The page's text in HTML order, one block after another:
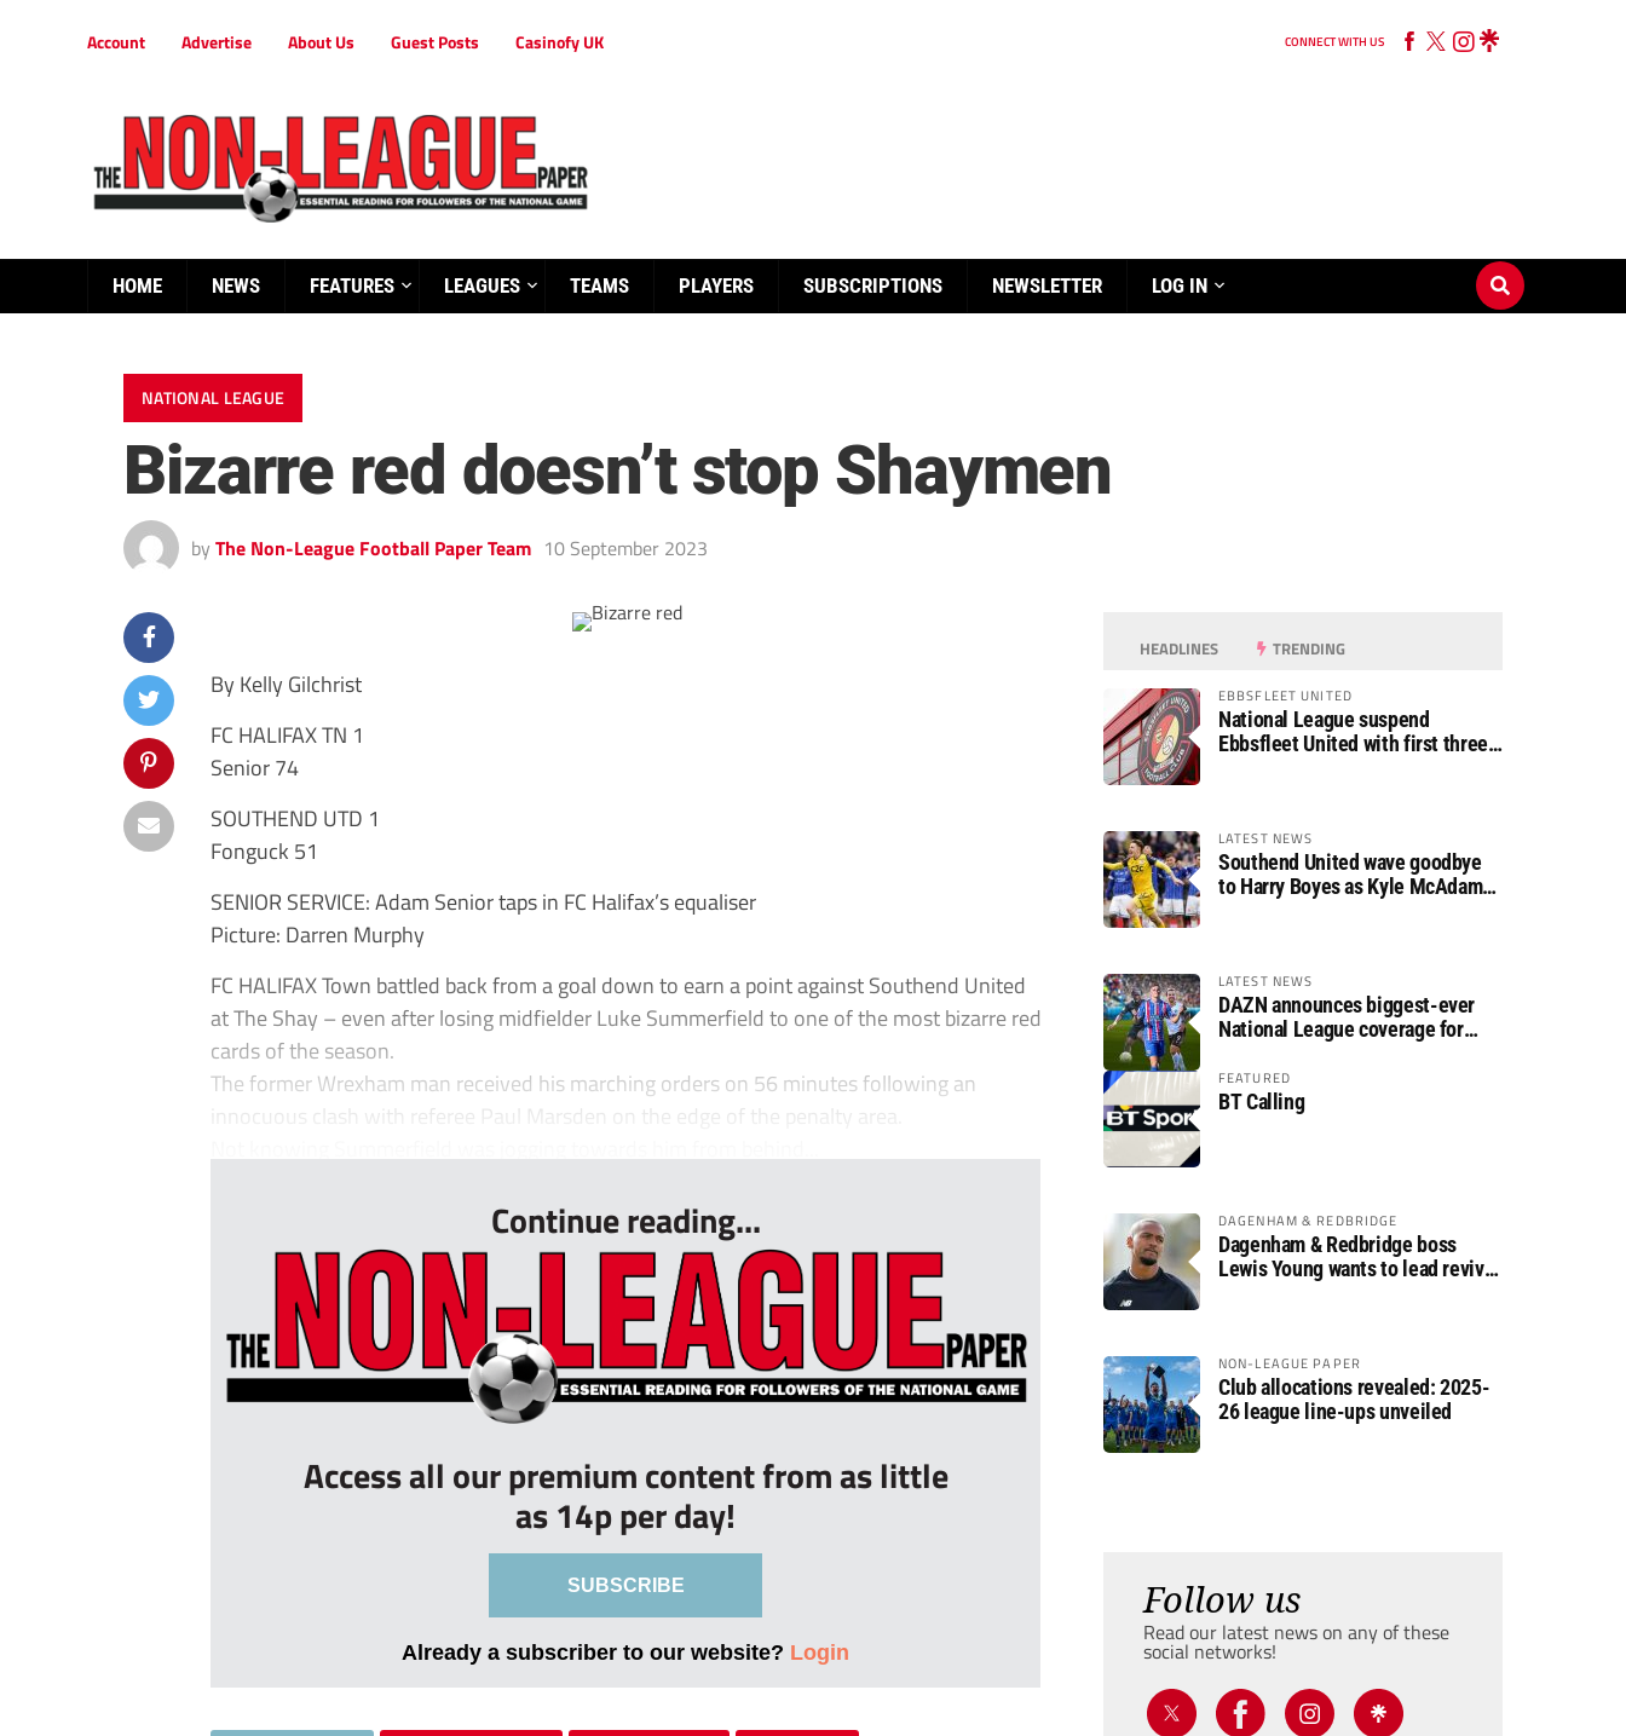
Account Advertise About Us Guest Posts Casinofy UK CONNECT WITH US
HOME NEWS FEATURES LEAGUES TEAMS PLAYERS SUBSCRIPTIONS NEWSLETTER LOG IN
NATIONAL LEAGUE
Bizarre red doesn’t stop Shaymen
by The Non-League Football Paper Team 10 September 2023
By Kelly Gilchrist
FC HALIFAX TN 1
Senior 74
SOUTHEND UTD 1
Fonguck 51
SENIOR SERVICE: Adam Senior taps in FC Halifax’s equaliser
Picture: Darren Murphy
FC HALIFAX Town battled back from a goal down to earn a point against Southend United
at The Shay – even after losing midfielder Luke Summerfield to one of the most bizarre red
cards of the season.
The former Wrexham man received his marching orders on 56 minutes following an
innocuous clash with referee Paul Marsden on the edge of the penalty area.
Continue reading...
Access all our premium content from as little
as 14p per day!
SUBSCRIBE
Already a subscriber to our website? Login
HEADLINES TRENDING
EBBSFLEET UNITED
National League suspend
Ebbsfleet United with first three
LATEST NEWS
Southend United wave goodbye
to Harry Boyes as Kyle McAdam
LATEST NEWS
DAZN announces biggest-ever
National League coverage for
FEATURED
BT Calling
DAGENHAM & REDBRIDGE
Dagenham & Redbridge boss
Lewis Young wants to lead revival
NON-LEAGUE PAPER
Club allocations revealed: 2025-
26 league line-ups unveiled
Follow us
Read our latest news on any of these
social networks!